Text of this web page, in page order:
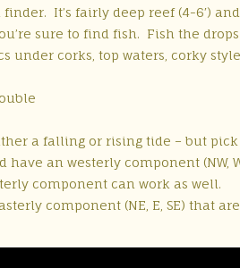
It’s fairly deep reef (4-6′)
sure to find fish. Fish the
under corks, top waters, corky
a falling or rising tide – but
an westerly component (NW,
component can work as well.
component (NE, E, SE) that